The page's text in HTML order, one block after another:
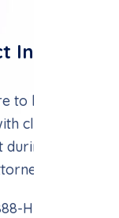
Information
to help you
clarity and
during business
HURT